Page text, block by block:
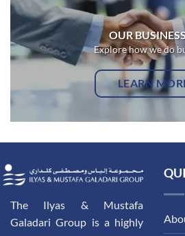
OUR
Explore how we do
LEARN
The Ilyas & Mustafa
Galadari Group is a highly